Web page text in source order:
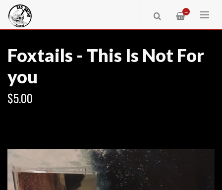
—
Foxtails - This Is Not For
you
$5.00